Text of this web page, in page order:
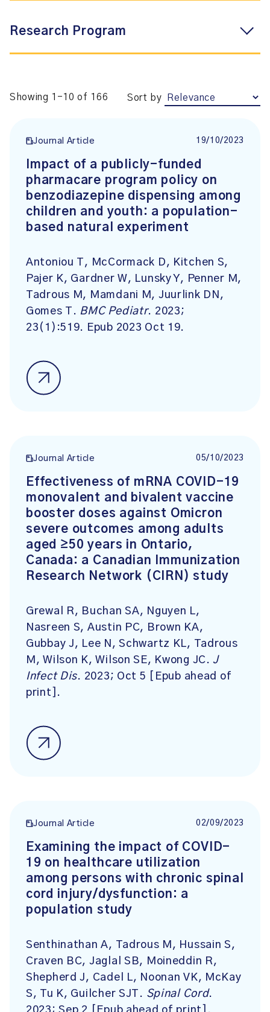
Research Program
Showing 1-10 of 166 Sort by
Journal Article 19/10/2023
Impact of a publicly-funded
pharmacare program policy on
benzodiazepine dispensing among
children and youth: a population-
based natural experiment
Antoniou T, McCormack D, Kitchen S,
Pajer K, Gardner W, Lunsky Y, Penner M,
Tadrous M, Mamdani M, Juurlink DN,
Gomes T. BMC Pediatr. 2023;
23(1):519. Epub 2023 Oct 19.
Journal Article 05/10/2023
Effectiveness of mRNA COVID-19
monovalent and bivalent vaccine
booster doses against Omicron
severe outcomes among adults
aged ≥50 years in Ontario,
Canada: a Canadian Immunization
Research Network (CIRN) study
Grewal R, Buchan SA, Nguyen L,
Nasreen S, Austin PC, Brown KA,
Gubbay J, Lee N, Schwartz KL, Tadrous
M, Wilson K, Wilson SE, Kwong JC. J
Infect Dis. 2023; Oct 5 [Epub ahead of
print].
Journal Article 02/09/2023
Examining the impact of COVID-
19 on healthcare utilization
among persons with chronic spinal
cord injury/dysfunction: a
population study
Senthinathan A, Tadrous M, Hussain S,
Craven BC, Jaglal SB, Moineddin R,
Shepherd J, Cadel L, Noonan VK, McKay
S, Tu K, Guilcher SJT. Spinal Cord.